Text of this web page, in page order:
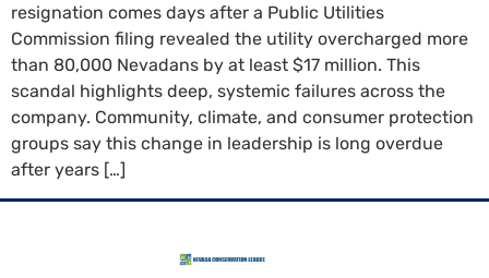
resignation comes days after a Public Utilities
Commission filing revealed the utility overcharged more
than 80,000 Nevadans by at least $17 million. This
scandal highlights deep, systemic failures across the
company. Community, climate, and consumer protection
groups say this change in leadership is long overdue
after years […]